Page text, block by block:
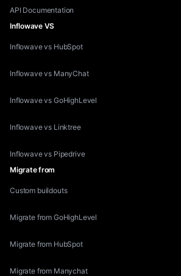
API Documentation
Inflowave VS
Inflowave vs HubSpot
Inflowave vs ManyChat
Inflowave vs GoHighLevel
Inflowave vs Linktree
Inflowave vs Pipedrive
Migrate from
Custom buildouts
Migrate from GoHighLevel
Migrate from HubSpot
Migrate from Manychat